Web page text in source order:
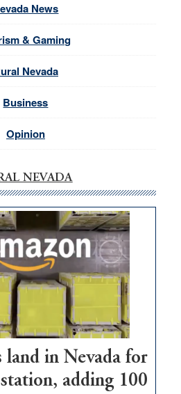
News
& Gaming
Nevada
Business
Opinion
NEVADA
land in Nevada for
adding 100